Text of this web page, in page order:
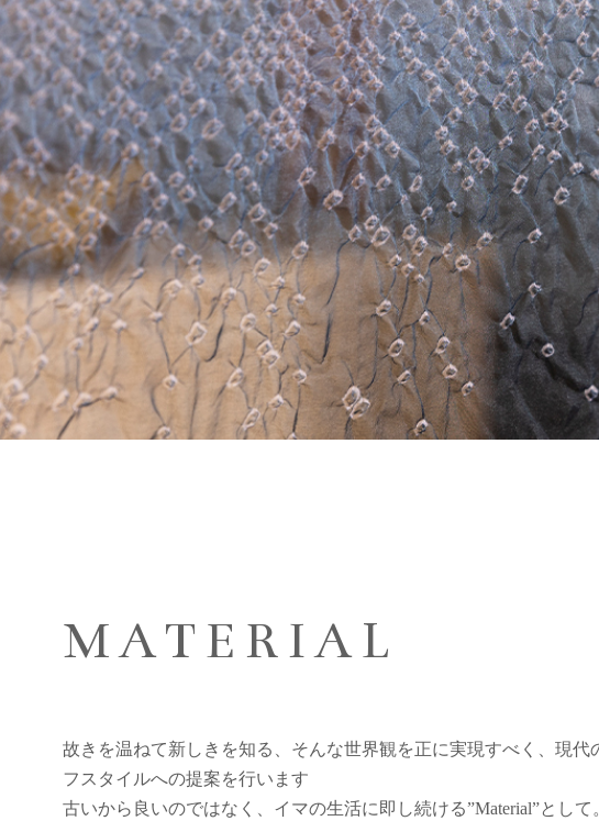
MATERIAL
故きを温ねて新しきを知る、そんな世界観を正に実現すべく、現代
フスタイルへの提案を行います
古いから良いのではなく、イマの生活に即し続ける”Material”として